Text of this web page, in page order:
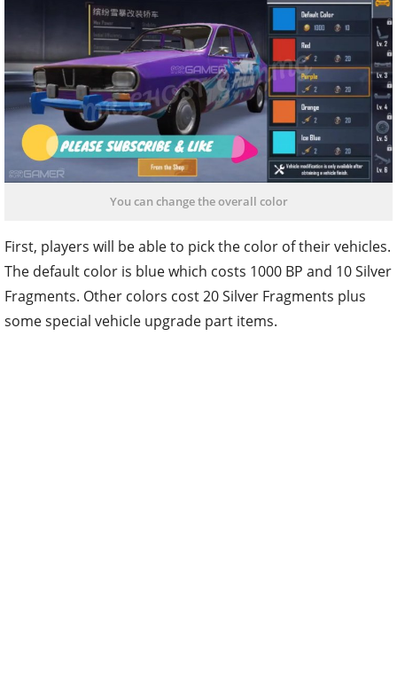
You can change the overall color
First, players will be able to pick the color of their vehicles.
The default color is blue which costs 1000 BP and 10 Silver
Fragments. Other colors cost 20 Silver Fragments plus
some special vehicle upgrade part items.